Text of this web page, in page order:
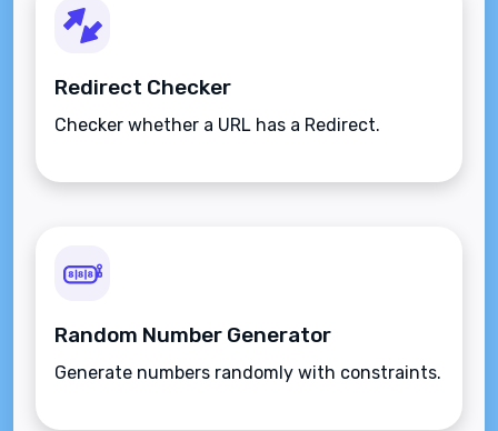
Redirect Checker
Checker whether a URL has a Redirect.
Random Number Generator
Generate numbers randomly with constraints.